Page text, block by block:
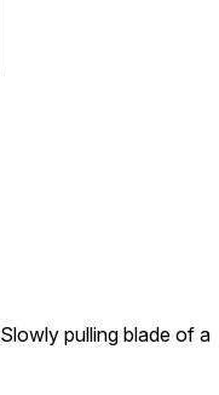
Slowly pulling blade of a